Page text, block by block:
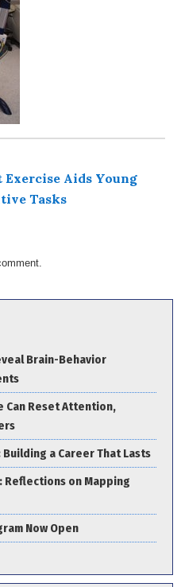
Exercise Aids Young
Tasks
Brain-Behavior
Can Reset Attention,
a Career That Lasts
Reflections on Mapping
Now Open